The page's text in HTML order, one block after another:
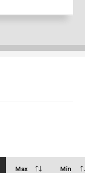
Max
Min